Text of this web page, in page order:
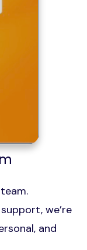
we’re
and